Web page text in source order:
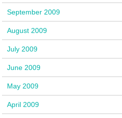
September 2009
August 2009
July 2009
June 2009
May 2009
April 2009